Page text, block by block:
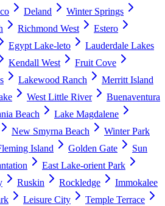
Deland
Winter Springs
Richmond West
Estero
Egypt Lake-leto
Lauderdale Lakes
Kendall West
Fruit Cove
Lakewood Ranch
Merritt Island
West Little River
Buenaventura
Beach
Lake Magdalene
New Smyrna Beach
Winter Park
Island Golden Gate
Sun
East Lake-orient Park
Ruskin Rockledge
Immokalee
Leisure City Temple Terrace